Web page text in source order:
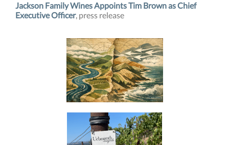
Jackson Family Wines Appoints Tim Brown as Chief
Executive Officer, press release